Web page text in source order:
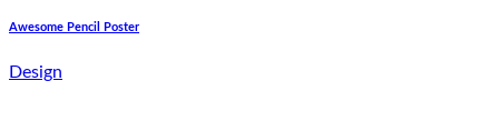
Awesome Pencil Poster
Design